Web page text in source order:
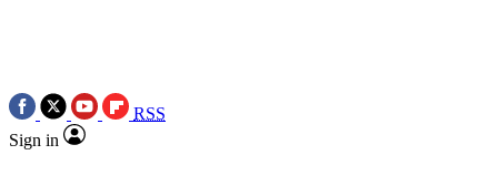
RSS
Sign in